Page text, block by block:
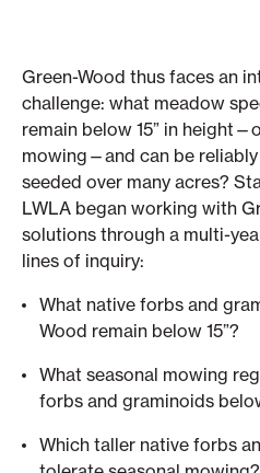
Green-Wood thus faces an
challenge: what meadow
remain below 15” in
mowing—and can be
seeded over many acres?
LWLA began working with
solutions through a multi-
lines of inquiry:
What native forbs and
Wood remain below 15”?
What seasonal mowing
forbs and graminoids
Which taller native forbs